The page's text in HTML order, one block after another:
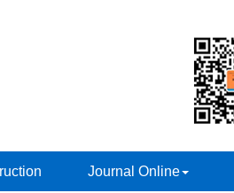
Journal Online